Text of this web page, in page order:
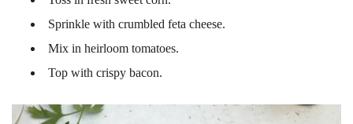
Sprinkle with crumbled feta cheese.
Mix in heirloom tomatoes.
Top with crispy bacon.